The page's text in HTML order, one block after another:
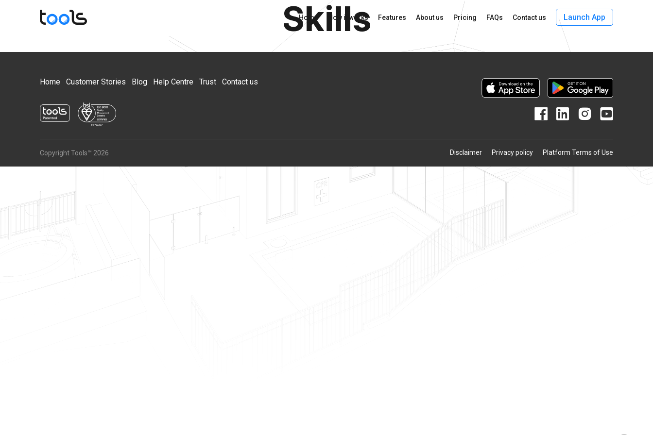
Home How it works Features About us Pricing FAQs Contact us Launch App
Skills
Home Customer Stories Blog Help Centre Trust Contact us
Copyright Tools™ 2026 Disclaimer Privacy policy Platform Terms of Use